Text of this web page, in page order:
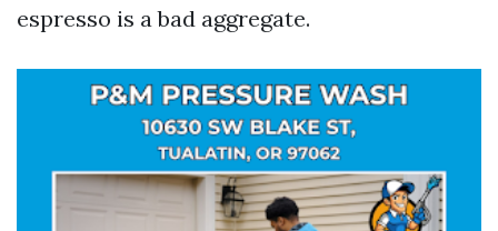
espresso is a bad aggregate.